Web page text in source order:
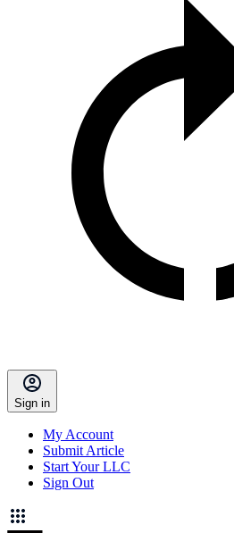
Sign in
My Account
Submit Article
Start Your LLC
Sign Out